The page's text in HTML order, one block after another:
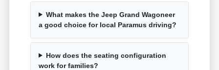
What makes the Jeep Grand Wagoneer
a good choice for local Paramus driving?
How does the seating configuration
work for families?